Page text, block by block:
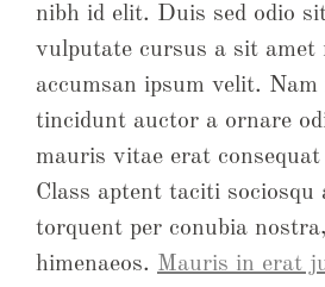
nibh id elit. Duis sed odio
vulputate cursus a sit amet
accumsan ipsum velit. Nam
tincidunt auctor a ornare
mauris vitae erat
Class aptent taciti sociosqu
torquent per conubia
himenaeos. Mauris in erat